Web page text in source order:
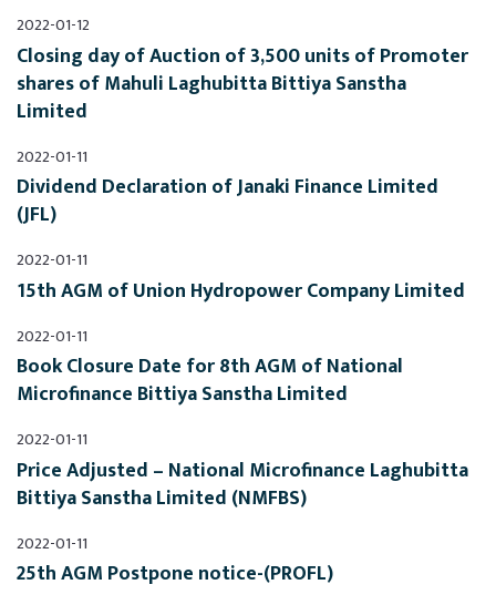
2022-01-12
Closing day of Auction of 3,500 units of Promoter
shares of Mahuli Laghubitta Bittiya Sanstha
Limited
2022-01-11
Dividend Declaration of Janaki Finance Limited
(JFL)
2022-01-11
15th AGM of Union Hydropower Company Limited
2022-01-11
Book Closure Date for 8th AGM of National
Microfinance Bittiya Sanstha Limited
2022-01-11
Price Adjusted – National Microfinance Laghubitta
Bittiya Sanstha Limited (NMFBS)
2022-01-11
25th AGM Postpone notice-(PROFL)